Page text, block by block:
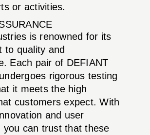
or activities.
is renowned for its
to quality and
Each pair of DEFIANT
rigorous testing
it meets the high
customers expect. With
and user
you can trust that these